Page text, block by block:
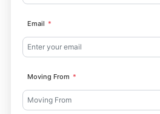
Email
Moving From